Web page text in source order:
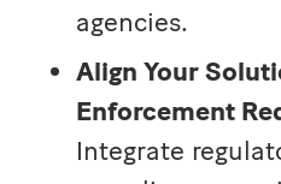
agencies.
Align Your
Enforcement
Integrate